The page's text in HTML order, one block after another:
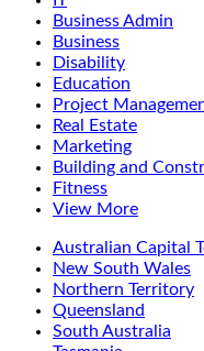
Business Admin
Business
Disability
Education
Project
Real Estate
Marketing
Building and
Fitness
View More
Australian Capital
New South Wales
Northern Territory
Queensland
South Australia